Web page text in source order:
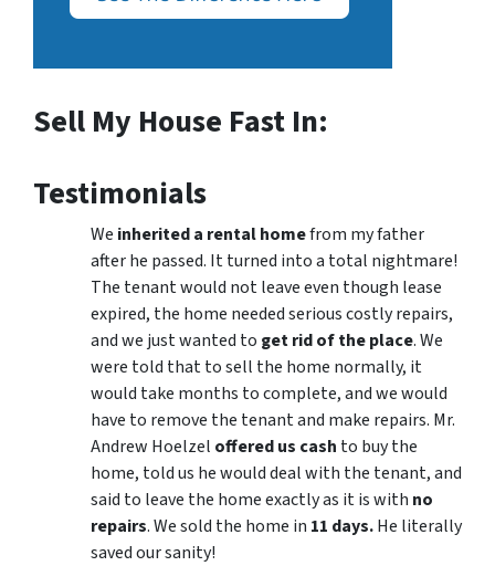
Sell My House Fast In:
Testimonials
We inherited a rental homefrom my father
after he passed. It turned into a total nightmare!
The tenant would not leave even though lease
expired, the home needed serious costly repairs,
and we just wanted to get rid of the place. We
were told that to sell the home normally, it
would take months to complete, and we would
have to remove the tenant and make repairs. Mr.
Andrew Hoelzel offered us cash to buy the
home, told us he would deal with the tenant, and
said to leave the home exactly as it is with no
repairs. We sold the home in 11 days.He literally
saved our sanity!